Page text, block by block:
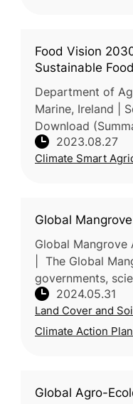
Food Vision
Sustainable
Department of
Marine, Ireland |
Download
an ambitious
as a global
2023.08.27
Climate Smart
Global
Global Mangrove
| The Global
governments,
protect and
Formed in 2018,
2024.05.31
Land Cover and
Climate Action
Global Agro-